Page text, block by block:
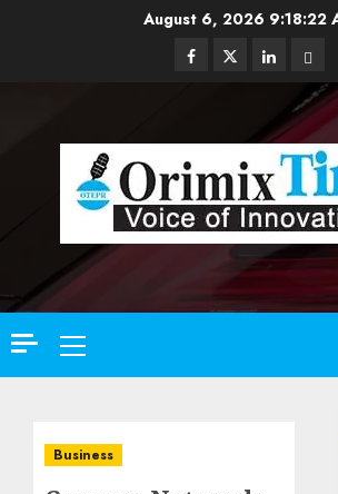
August 6, 2026 9:18:24
Facebook
TwitterLinkedin
Primary
Menu
Business